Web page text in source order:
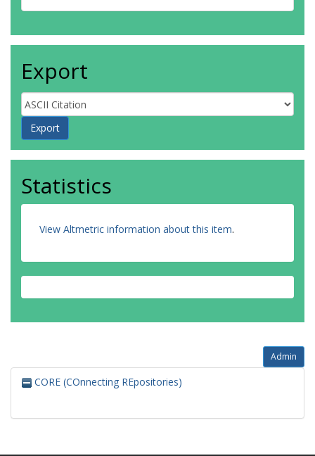
Cabette, H.S.R.
Nascimento, H.E.M.
Wilker, I.
Miranda, I.P.D.A.
Fernandes, I.O.
Delabie, J.H.C.
de Brito, J.G.
Lasky, J.R.
de Faria Falcão, J.C.
Export
Statistics
View Altmetric information about this item.
Admin
CORE (COnnecting REpositories)